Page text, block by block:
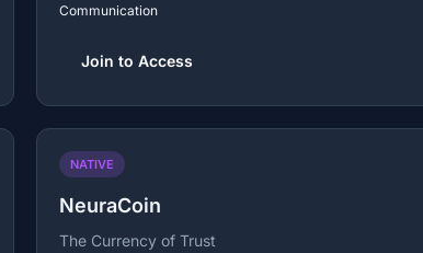
Communication
Join to Access
NATIVE
NeuraCoin
The Currency of Trust